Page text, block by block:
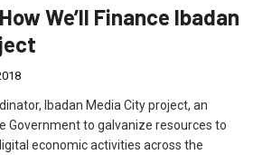
We’ll Finance Ibadan
Ibadan Media City project, an
Government to galvanize resources to
economic activities across the